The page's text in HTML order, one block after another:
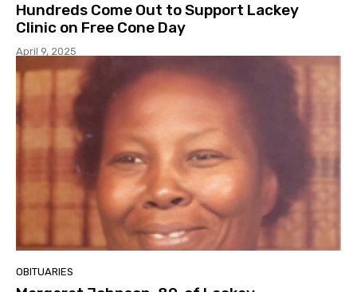
Hundreds Come Out to Support Lackey
Clinic on Free Cone Day
April 9, 2025
OBITUARIES